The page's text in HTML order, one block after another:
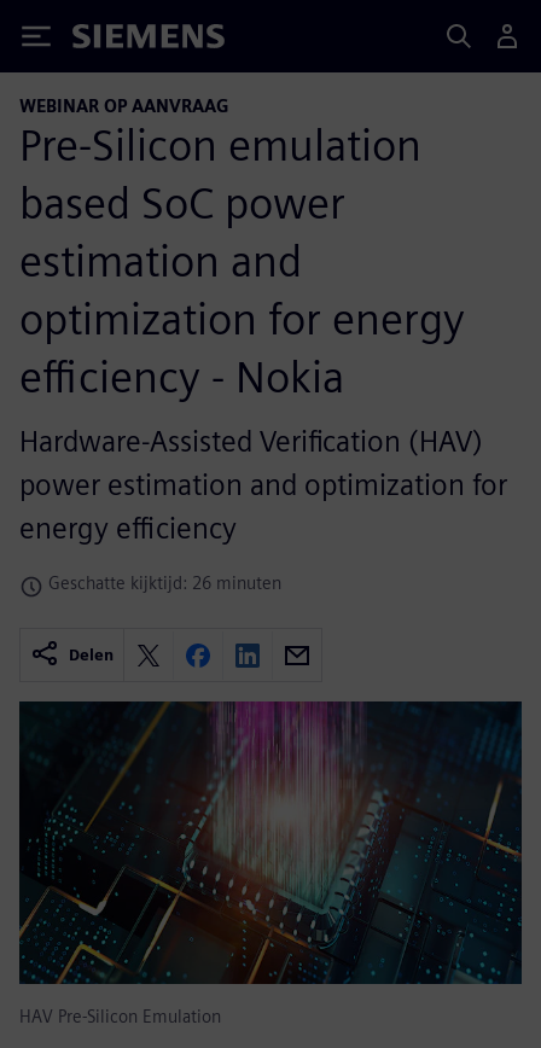
Siemens
WEBINAR OP AANVRAAG
Pre-Silicon emulation
based SoC power
estimation and
optimization for energy
efficiency - Nokia
Hardware-Assisted Verification (HAV)
power estimation and optimization for
energy efficiency
Geschatte kijktijd: 26 minuten
Delen
HAV Pre-Silicon Emulation